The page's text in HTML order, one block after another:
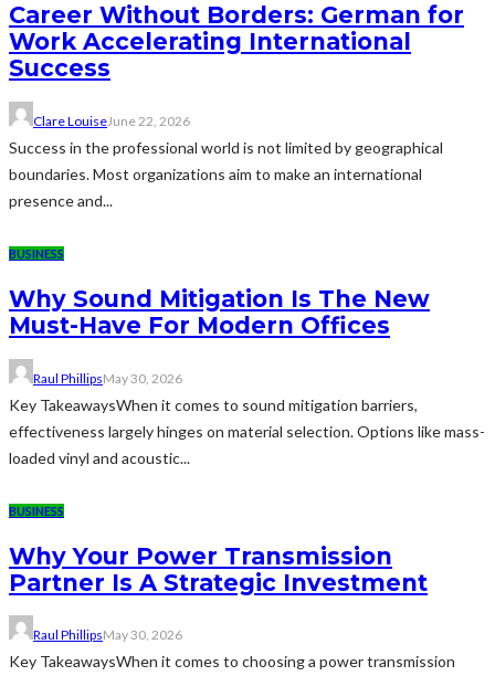
Career Without Borders: German for
Work Accelerating International
Success
Clare LouiseJune 22, 2026
Success in the professional world is not limited by geographical
boundaries. Most organizations aim to make an international
presence and...
BUSINESS
Why Sound Mitigation Is The New
Must-Have For Modern Offices
Raul PhillipsMay 30, 2026
Key TakeawaysWhen it comes to sound mitigation barriers,
effectiveness largely hinges on material selection. Options like mass-
loaded vinyl and acoustic...
BUSINESS
Why Your Power Transmission
Partner Is A Strategic Investment
Raul PhillipsMay 30, 2026
Key TakeawaysWhen it comes to choosing a power transmission